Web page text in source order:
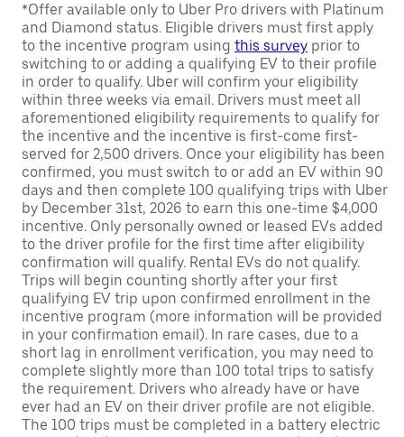
*Offer available only to Uber Pro drivers with Platinum
and Diamond status. Eligible drivers must first apply
to the incentive program using this survey prior to
switching to or adding a qualifying EV to their profile
in order to qualify. Uber will confirm your eligibility
within three weeks via email. Drivers must meet all
aforementioned eligibility requirements to qualify for
the incentive and the incentive is first-come first-
served for 2,500 drivers. Once your eligibility has been
confirmed, you must switch to or add an EV within 90
days and then complete 100 qualifying trips with Uber
by December 31st, 2026 to earn this one-time $4,000
incentive. Only personally owned or leased EVs added
to the driver profile for the first time after eligibility
confirmation will qualify. Rental EVs do not qualify.
Trips will begin counting shortly after your first
qualifying EV trip upon confirmed enrollment in the
incentive program (more information will be provided
in your confirmation email). In rare cases, due to a
short lag in enrollment verification, you may need to
complete slightly more than 100 total trips to satisfy
the requirement. Drivers who already have or have
ever had an EV on their driver profile are not eligible.
The 100 trips must be completed in a battery electric